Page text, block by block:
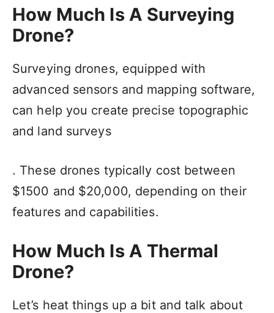
How Much Is A Surveying
Drone?
Surveying drones, equipped with
advanced sensors and mapping software,
can help you create precise topographic
and land surveys
. These drones typically cost between
$1500 and $20,000, depending on their
features and capabilities.
How Much Is A Thermal
Drone?
Let’s heat things up a bit and talk about